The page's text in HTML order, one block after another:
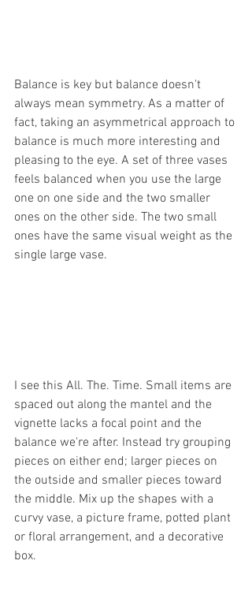
Balance is key but balance doesn't
always mean symmetry. As a matter of
fact, taking an asymmetrical approach to
balance is much more interesting and
pleasing to the eye. A set of three vases
feels balanced when you use the large
one on one side and the two smaller
ones on the other side. The two small
ones have the same visual weight as the
single large vase.
I see this All. The. Time. Small items are
spaced out along the mantel and the
vignette lacks a focal point and the
balance we're after. Instead try grouping
pieces on either end; larger pieces on
the outside and smaller pieces toward
the middle. Mix up the shapes with a
curvy vase, a picture frame, potted plant
or floral arrangement, and a decorative
box.